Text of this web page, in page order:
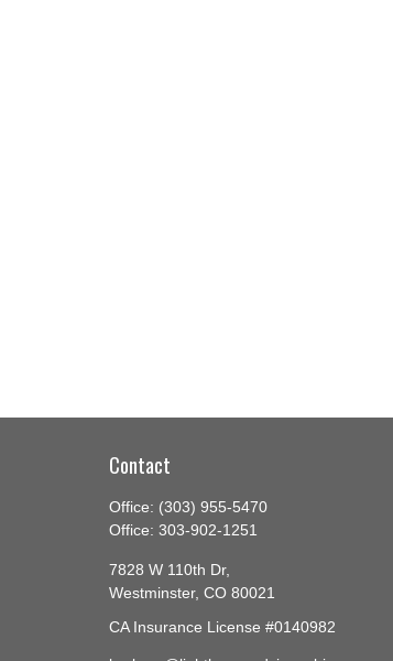
Contact
Office: (303) 955-5470
Office: 303-902-1251
7828 W 110th Dr,
Westminster, CO 80021
CA Insurance License #0140982